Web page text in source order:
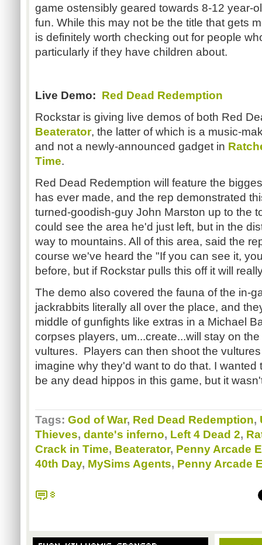
game ostensibly geared towards 8-12 year-
fun. While this may not be the title that gets
is definitely worth checking out for people
particularly if they have children about.
Live Demo: Red Dead Redemption
Rockstar is giving live demos of both Red
Beaterator, the latter of which is a music-
and not a newly-announced gadget in
Time.
Red Dead Redemption will feature the
has ever made, and the rep demonstrated
turned-goodish-guy John Marston up to the
could see the area he'd just left, but in the
way to mountains. All of this area, said the
course we've heard the "If you can see it,
before, but if Rockstar pulls this off it will
The demo also covered the fauna of the in-
jackrabbits literally all over the place, and
middle of gunfights like extras in a Michael
corpses players, um...create...will stay on
vultures. Players can then shoot the
imagine why they'd want to do that. I wanted
be any dead hippos in this game, but it
Tags: God of War, Red Dead Redemption,
Thieves, dante's inferno, Left 4 Dead 2,
Crack in Time, Beaterator, Penny Arcade
40th Day, MySims Agents, Penny Arcade
8